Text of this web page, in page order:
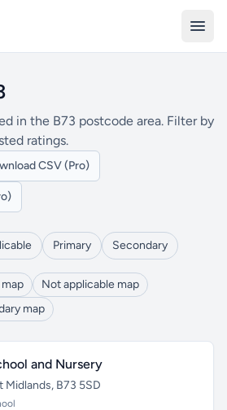
in the B73 postcode area. Filter by
ratings.
CSV (Pro)
Primary Secondary
Not applicable map
map
and Nursery
B73 5SD